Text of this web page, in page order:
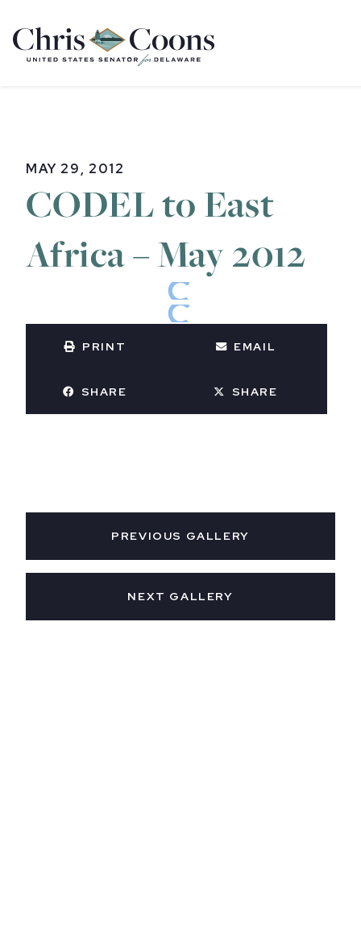
Home
MAY 29, 2012
CODEL to East
Africa – May 2012
PRINT EMAIL
SHARE SHARE
PREVIOUS GALLERY
NEXT GALLERY